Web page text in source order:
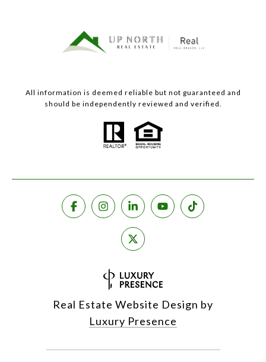
All information is deemed reliable but not guaranteed and
should be independently reviewed and verified.
Real Estate Website Design by
Luxury Presence